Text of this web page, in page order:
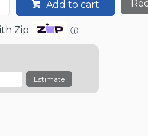
Add to cart
Zip ⓘ
Estimate